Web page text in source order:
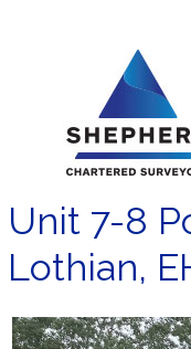
Unit 7-8
Lothian,